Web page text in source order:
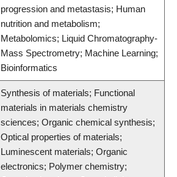
progression and metastasis; Human
nutrition and metabolism;
Metabolomics; Liquid Chromatography-
Mass Spectrometry; Machine Learning;
Bioinformatics
Synthesis of materials; Functional
materials in materials chemistry
sciences; Organic chemical synthesis;
Optical properties of materials;
Luminescent materials; Organic
electronics; Polymer chemistry;